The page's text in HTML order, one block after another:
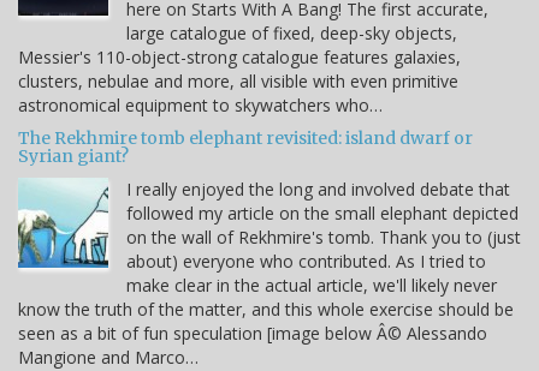
here on Starts With A Bang! The first accurate,
large catalogue of fixed, deep-sky objects,
Messier's 110-object-strong catalogue features galaxies,
clusters, nebulae and more, all visible with even primitive
astronomical equipment to skywatchers who…
The Rekhmire tomb elephant revisited: island dwarf or
Syrian giant?
I really enjoyed the long and involved debate that
followed my article on the small elephant depicted
on the wall of Rekhmire's tomb. Thank you to (just
about) everyone who contributed. As I tried to
make clear in the actual article, we'll likely never
know the truth of the matter, and this whole exercise should be
seen as a bit of fun speculation [image below Â© Alessando
Mangione and Marco…